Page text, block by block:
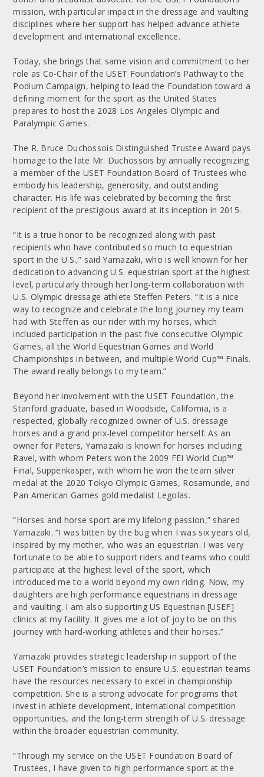
mission, with particular impact in the dressage and vaulting
disciplines where her support has helped advance athlete
development and international excellence.
Today, she brings that same vision and commitment to her
role as Co-Chair of the USET Foundation’s Pathway to the
Podium Campaign, helping to lead the Foundation toward a
defining moment for the sport as the United States
prepares to host the 2028 Los Angeles Olympic and
Paralympic Games.
The R. Bruce Duchossois Distinguished Trustee Award pays
homage to the late Mr. Duchossois by annually recognizing
a member of the USET Foundation Board of Trustees who
embody his leadership, generosity, and outstanding
character. His life was celebrated by becoming the first
recipient of the prestigious award at its inception in 2015.
“It is a true honor to be recognized along with past
recipients who have contributed so much to equestrian
sport in the U.S.,” said Yamazaki, who is well known for her
dedication to advancing U.S. equestrian sport at the highest
level, particularly through her long-term collaboration with
U.S. Olympic dressage athlete Steffen Peters. “It is a nice
way to recognize and celebrate the long journey my team
had with Steffen as our rider with my horses, which
included participation in the past five consecutive Olympic
Games, all the World Equestrian Games and World
Championships in between, and multiple World Cup™ Finals.
The award really belongs to my team.”
Beyond her involvement with the USET Foundation, the
Stanford graduate, based in Woodside, California, is a
respected, globally recognized owner of U.S. dressage
horses and a grand prix-level competitor herself. As an
owner for Peters, Yamazaki is known for horses including
Ravel, with whom Peters won the 2009 FEI World Cup™
Final, Suppenkasper, with whom he won the team silver
medal at the 2020 Tokyo Olympic Games, Rosamunde, and
Pan American Games gold medalist Legolas.
“Horses and horse sport are my lifelong passion,” shared
Yamazaki. “I was bitten by the bug when I was six years old,
inspired by my mother, who was an equestrian. I was very
fortunate to be able to support riders and teams who could
participate at the highest level of the sport, which
introduced me to a world beyond my own riding. Now, my
daughters are high performance equestrians in dressage
and vaulting. I am also supporting US Equestrian [USEF]
clinics at my facility. It gives me a lot of joy to be on this
journey with hard-working athletes and their horses.”
Yamazaki provides strategic leadership in support of the
USET Foundation’s mission to ensure U.S. equestrian teams
have the resources necessary to excel in championship
competition. She is a strong advocate for programs that
invest in athlete development, international competition
opportunities, and the long-term strength of U.S. dressage
within the broader equestrian community.
“Through my service on the USET Foundation Board of
Trustees, I have given to high performance sport at the